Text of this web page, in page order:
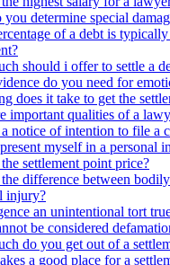
determine special
of a debt is typically
should i offer to settle a
do you need for
does it take to get the
important qualities of a
notice of intention to file a
myself in a personal
settlement point price?
difference between
injury?
an unintentional tort
be considered
do you get out of a
a good place for a